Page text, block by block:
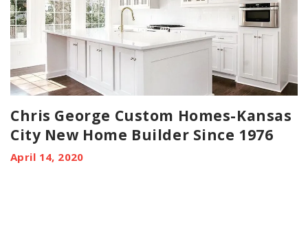
Chris George Custom Homes-Kansas
City New Home Builder Since 1976
April 14, 2020